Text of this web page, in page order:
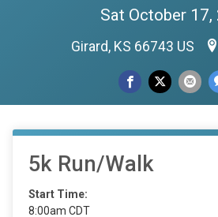
Sat October 17,
Girard, KS 66743 US
5k Run/Walk
Start Time:
8:00am CDT